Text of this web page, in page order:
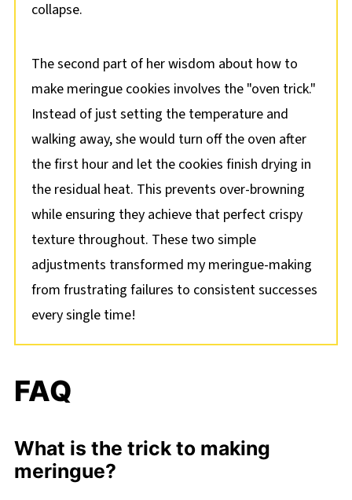
collapse.
The second part of her wisdom about how to
make meringue cookies involves the "oven trick."
Instead of just setting the temperature and
walking away, she would turn off the oven after
the first hour and let the cookies finish drying in
the residual heat. This prevents over-browning
while ensuring they achieve that perfect crispy
texture throughout. These two simple
adjustments transformed my meringue-making
from frustrating failures to consistent successes
every single time!
FAQ
What is the trick to making
meringue?